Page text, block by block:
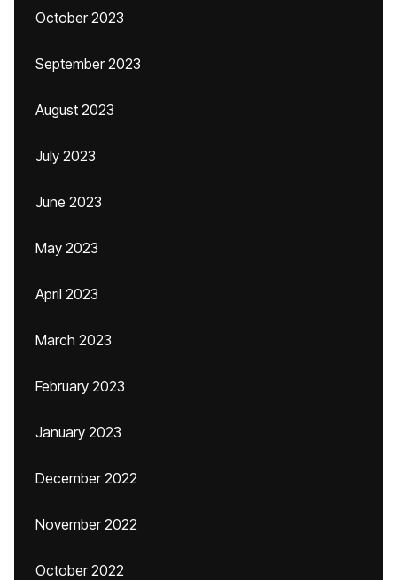
October 2023
September 2023
August 2023
July 2023
June 2023
May 2023
April 2023
March 2023
February 2023
January 2023
December 2022
November 2022
October 2022